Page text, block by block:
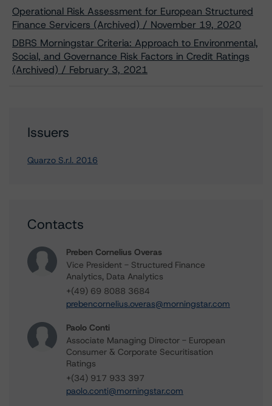
Operational Risk Assessment for European Structured
Finance Servicers (Archived) / November 19, 2020
DBRS Morningstar Criteria: Approach to Environmental,
Social, and Governance Risk Factors in Credit Ratings
(Archived) / February 3, 2021
Issuers
Quarzo S.r.l. 2016
Contacts
Preben Cornelius Overas
Vice President - Structured Finance
Analytics, Data Analytics
+(49) 69 8088 3684
prebencornelius.overas@morningstar.com
Paolo Conti
Associate Managing Director - European
Consumer & Corporate Securitisation
Ratings
+(34) 917 933 397
paolo.conti@morningstar.com